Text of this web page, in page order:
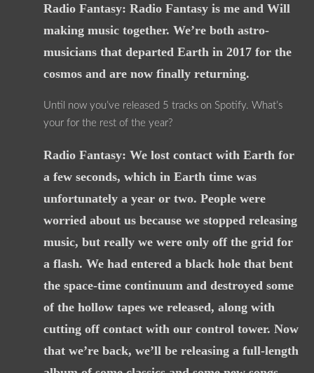
Radio Fantasy: Radio Fantasy is me and Will
making music together. We’re both astro-
musicians that departed Earth in 2017 for the
cosmos and are now finally returning.
Until now you’ve released 5 tracks on Spotify. What’s
your for the rest of the year?
Radio Fantasy: We lost contact with Earth for
a few seconds, which in Earth time was
unfortunately a year or two. People were
worried about us because we stopped releasing
music, but really we were only off the grid for
a flash. We had entered a black hole that bent
the space-time continuum and destroyed some
of the hollow tapes we released, along with
cutting off contact with our control tower. Now
that we’re back, we’ll be releasing a full-length